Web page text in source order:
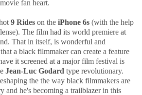
fan heart.
9 Rides on the iPhone 6s (with the help
The film had its world premiere at
That in itself, is wonderful and
a black filmmaker can create a feature
it screened at a major film festival is
Jean-Luc Godard type revolutionary.
the the way black filmmakers are
and he's becoming a trailblazer in this